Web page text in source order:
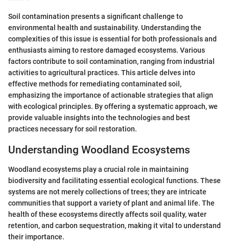
Soil contamination presents a significant challenge to
environmental health and sustainability. Understanding the
complexities of this issue is essential for both professionals and
enthusiasts aiming to restore damaged ecosystems. Various
factors contribute to soil contamination, ranging from industrial
activities to agricultural practices. This article delves into
effective methods for remediating contaminated soil,
emphasizing the importance of actionable strategies that align
with ecological principles. By offering a systematic approach, we
provide valuable insights into the technologies and best
practices necessary for soil restoration.
Understanding Woodland Ecosystems
Woodland ecosystems play a crucial role in maintaining
biodiversity and facilitating essential ecological functions. These
systems are not merely collections of trees; they are intricate
communities that support a variety of plant and animal life. The
health of these ecosystems directly affects soil quality, water
retention, and carbon sequestration, making it vital to understand
their importance.